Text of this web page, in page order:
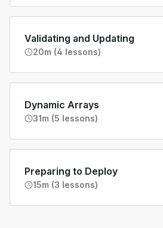
Validating and Updating
20m (4 lessons)
Dynamic Arrays
31m (5 lessons)
Preparing to Deploy
15m (3 lessons)